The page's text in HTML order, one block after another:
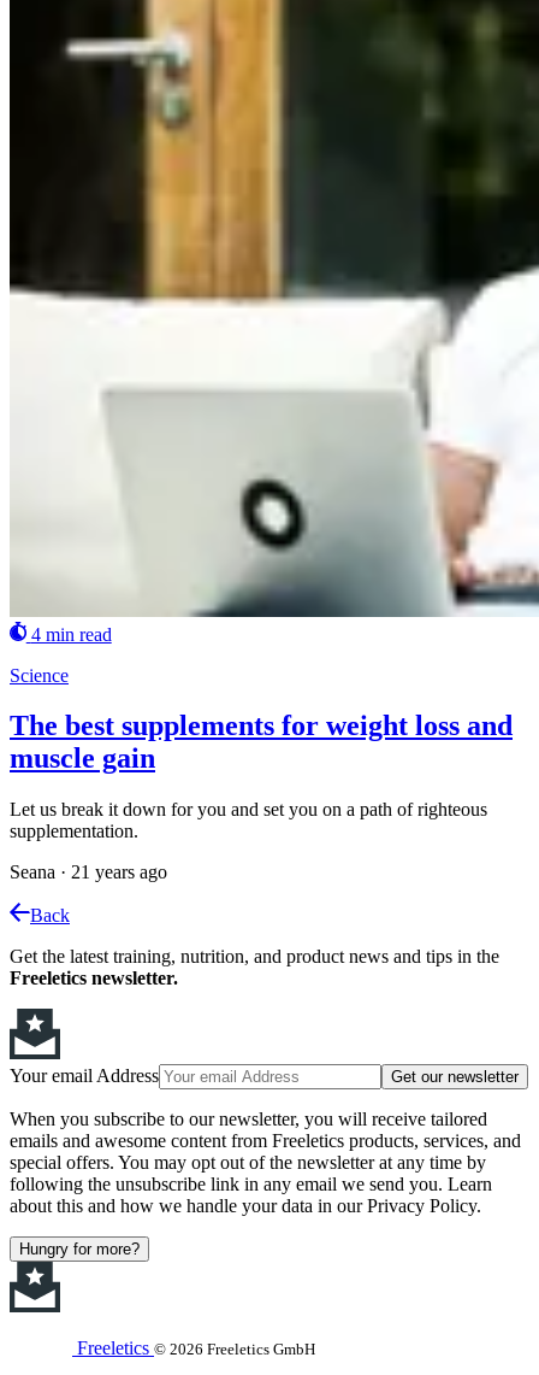
4 min read
Science
The best supplements for weight loss and
muscle gain
Let us break it down for you and set you on a path of righteous
supplementation.
Seana · 21 years ago
Back
Get the latest training, nutrition, and product news and tips in the
Freeletics newsletter.
Your email Address Get our newsletter
When you subscribe to our newsletter, you will receive tailored
emails and awesome content from Freeletics products, services, and
special offers. You may opt out of the newsletter at any time by
following the unsubscribe link in any email we send you. Learn
about this and how we handle your data in our Privacy Policy.
Hungry for more?
Freeletics © 2026 Freeletics GmbH